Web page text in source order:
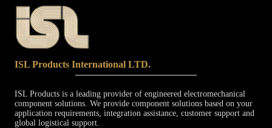
ISL Products International LTD.
ISL Products is a leading provider of engineered electromechanical
component solutions. We provide component solutions based on your
application requirements, integration assistance, customer support and
global logistical support.